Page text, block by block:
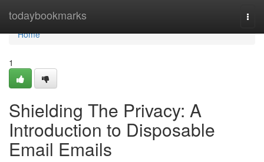
todaybookmarks
Home
Home
1
Shielding The Privacy: A
Introduction to Disposable
Email Emails